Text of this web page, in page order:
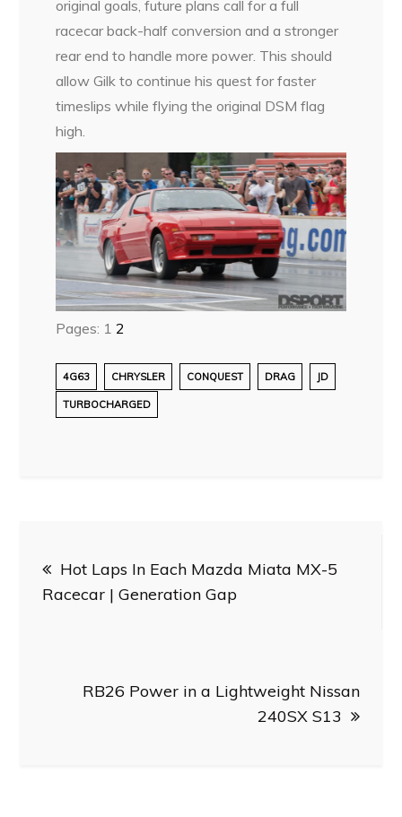
original goals, future plans call for a full
racecar back-half conversion and a stronger
rear end to handle more power. This should
allow Gilk to continue his quest for faster
timeslips while flying the original DSM flag
high.
Pages: 1 2
4G63 CHRYSLER CONQUEST DRAG JD
TURBOCHARGED
navigation
Hot Laps In Each Mazda Miata MX-5
Racecar | Generation Gap
RB26 Power in a Lightweight Nissan
240SX S13